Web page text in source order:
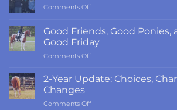
Comments Offon
Return
to
LRK3DE:
Thanks,
Good Friends, Good
Good Friday
Comments Offon
Friends,
and
2-Year Update: Choices,
Changes
Comments Offon